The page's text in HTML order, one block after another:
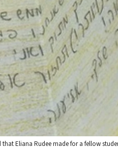
Eliana Rudee made for a fellow